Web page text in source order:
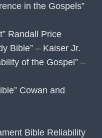
in the Gospels”
Randall Price
Bible” – Kaiser Jr.
of the Gospel” –
Cowan and
Bible Reliability